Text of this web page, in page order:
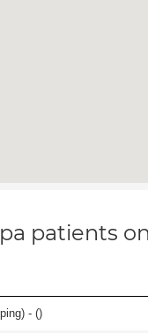
patients
- ()